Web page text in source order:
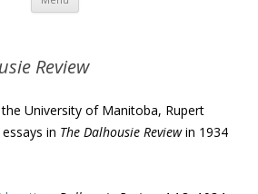
Review
University of Manitoba, Rupert
in The Dalhousie Reviewin 1934